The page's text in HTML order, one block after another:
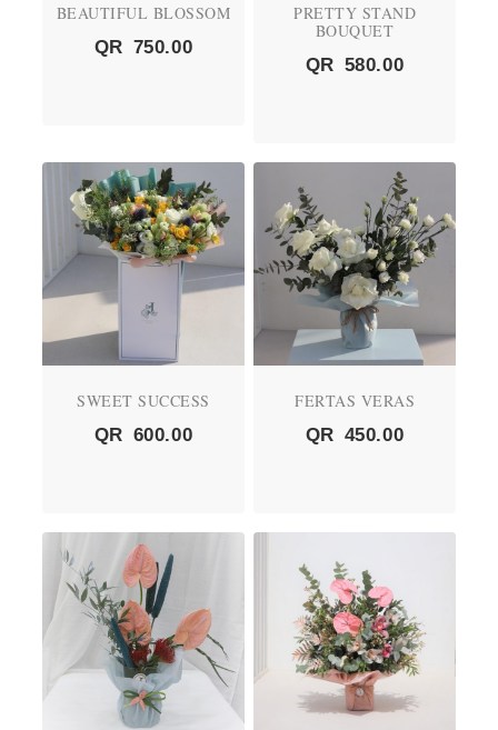
BEAUTIFUL BLOSSOM
QR 750.00
PRETTY STAND
BOUQUET
QR 580.00
SWEET SUCCESS
QR 600.00
FERTAS VERAS
QR 450.00